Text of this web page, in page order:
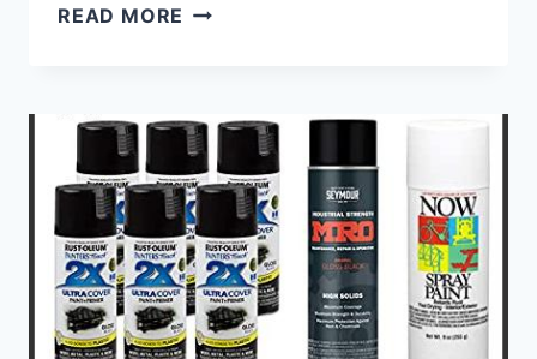
READ MORE BEST PAINT FOR DENIM FABRIC: